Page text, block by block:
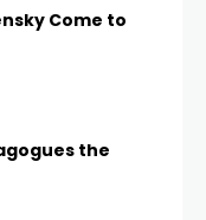
Come to
the